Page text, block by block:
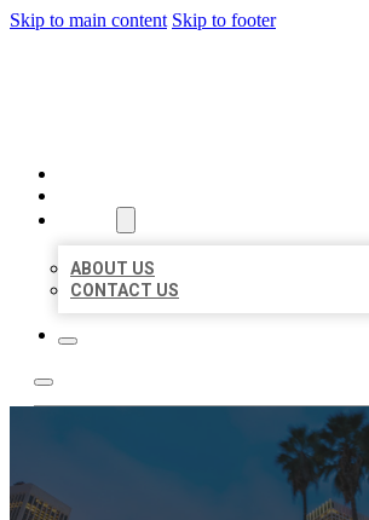
Skip to main content Skip to footer
ABOUT US
CONTACT US